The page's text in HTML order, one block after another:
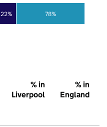
22% 78%
% in
Liverpool
% in
England